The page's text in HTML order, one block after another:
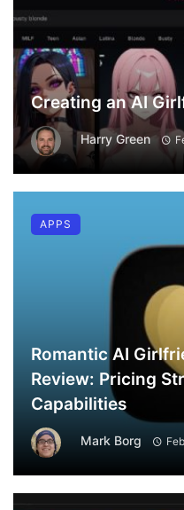
Creating an AI
Harry Green
Romantic AI
Review: Pricing
Capabilities
Mark Borg
APPS